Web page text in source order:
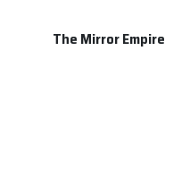
The Mirror Empire